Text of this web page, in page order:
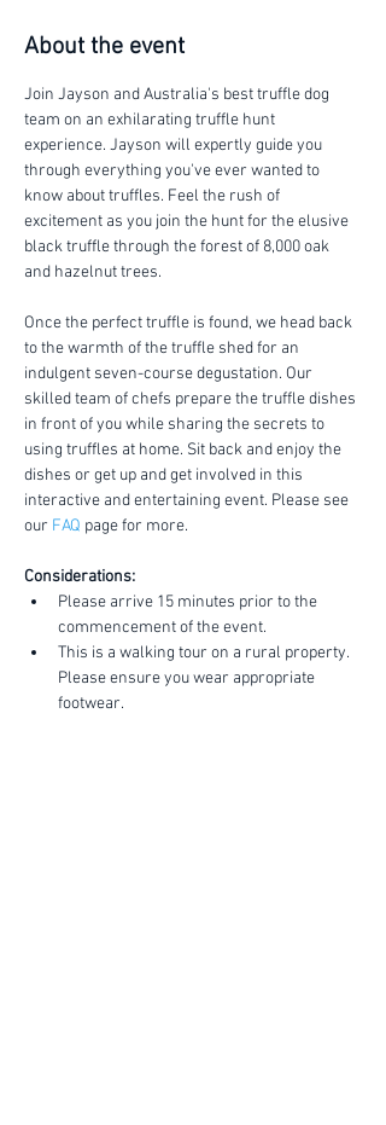
About the event
Join Jayson and Australia's best truffle dog
team on an exhilarating truffle hunt
experience. Jayson will expertly guide you
through everything you've ever wanted to
know about truffles. Feel the rush of
excitement as you join the hunt for the elusive
black truffle through the forest of 8,000 oak
and hazelnut trees.
Once the perfect truffle is found, we head back
to the warmth of the truffle shed for an
indulgent seven-course degustation. Our
skilled team of chefs prepare the truffle dishes
in front of you while sharing the secrets to
using truffles at home. Sit back and enjoy the
dishes or get up and get involved in this
interactive and entertaining event. Please see
our FAQ page for more.
Considerations:
Please arrive 15 minutes prior to the
commencement of the event.
This is a walking tour on a rural property.
Please ensure you wear appropriate
footwear.